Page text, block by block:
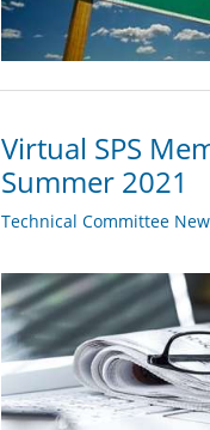
Virtual SPS
Summer 2021
Technical Committee